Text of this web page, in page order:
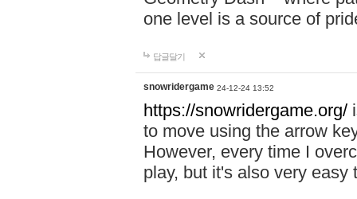
one level is a source of
답글달기
snowridergame 24-12-24 13:52
https://snowridergame.org/
to move using the arrow
However, every time I
play, but it's also very